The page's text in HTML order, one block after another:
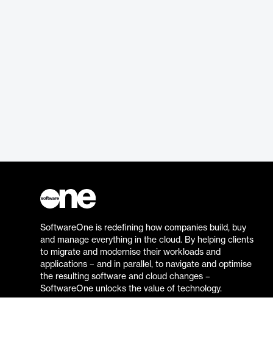
SoftwareOne is redefining how companies build, buy
and manage everything in the cloud. By helping clients
to migrate and modernise their workloads and
applications – and in parallel, to navigate and optimise
the resulting software and cloud changes –
SoftwareOne unlocks the value of technology.